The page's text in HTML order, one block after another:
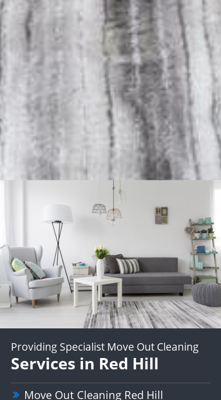
Providing Specialist Move Out Cleaning
Services in Red Hill
Move Out Cleaning Red Hill